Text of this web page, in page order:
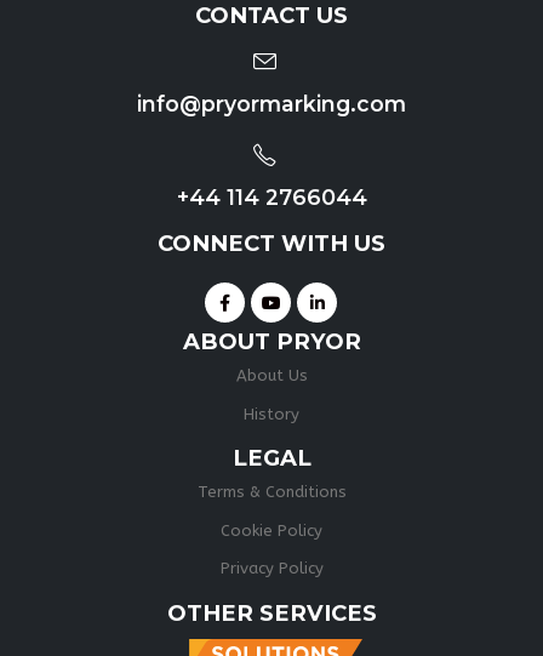
CONTACT US
info@pryormarking.com
+44 114 2766044
CONNECT WITH US
ABOUT PRYOR
About Us
History
LEGAL
Terms & Conditions
Cookie Policy
Privacy Policy
OTHER SERVICES